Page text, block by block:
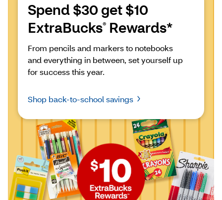
Spend $30 get $10
ExtraBucks® Rewards*
From pencils and markers to notebooks
and everything in between, set yourself up
for success this year.
Shop back-to-school savings